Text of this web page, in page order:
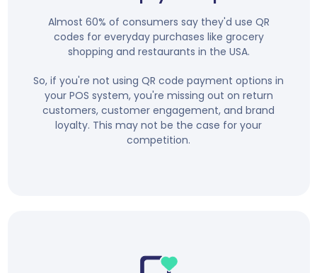
Almost 60% of consumers say they'd use QR
codes for everyday purchases like grocery
shopping and restaurants in the USA.
So, if you're not using QR code payment options in
your POS system, you're missing out on return
customers, customer engagement, and brand
loyalty. This may not be the case for your
competition.